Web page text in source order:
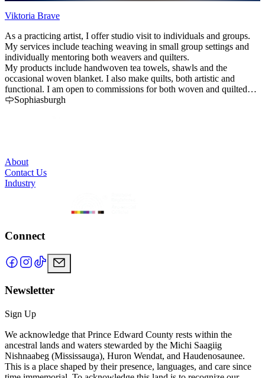
Viktoria Brave
As a practicing artist, I offer studio visit to individuals and groups.
My services include teaching weaving in small group settings and
individually mentoring both weavers and quilters.
My products include handwoven tea towels, shawls and the
occasional woven blanket. I also make quilts, both artistic and
functional. I am open to commissions for both woven and quilted
products.
Sophiasburgh
About
Contact Us
Industry
Connect
Newsletter
Sign Up
We acknowledge that Prince Edward County rests within the
ancestral lands and waters stewarded by the Michi Saagiig
Nishnaabeg (Mississauga), Huron Wendat, and Haudenosaunee.
This is a place shaped by their presence, languages, and care since